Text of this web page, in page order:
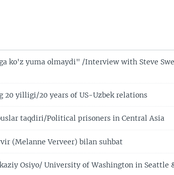
ko'z yuma olmaydi" /Interview with Steve
20 yilligi/20 years of US-Uzbek relations
taqdiri/Political prisoners in Central Asia
(Melanne Verveer) bilan suhbat
Osiyo/ University of Washington in Seattle